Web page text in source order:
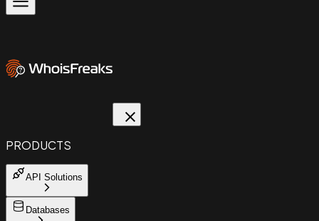
PRODUCTS
API Solutions
Databases